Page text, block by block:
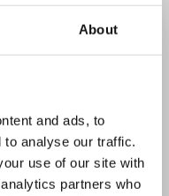
About
and ads, to
to analyse our traffic.
use of our site with
partners who
details